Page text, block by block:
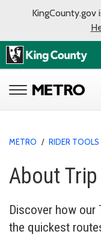
METRO / RIDER TOOLS
About
Discover how our
the quickest